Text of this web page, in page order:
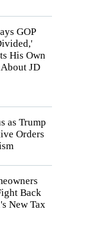
GOP
His Own
JD
as Trump
Orders
Back
New Tax